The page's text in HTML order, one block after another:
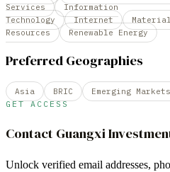
Services
Information
Technology
Internet
Resources
Renewable Energy
Preferred Geographies
Asia BRIC Emerging Markets
GET ACCESS
Contact Guangxi
Unlock verified email addresses,